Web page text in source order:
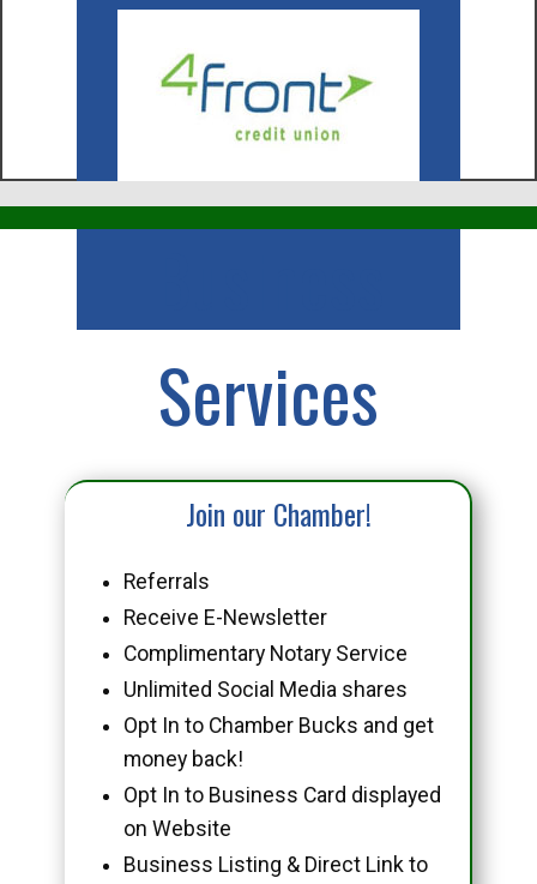
Services
Join our Chamber!
Referrals
Receive E-Newsletter
Complimentary Notary Service
Unlimited Social Media shares
Opt In to Chamber Bucks and get
money back!
Opt In to Business Card displayed
on Website
Business Listing & Direct Link to